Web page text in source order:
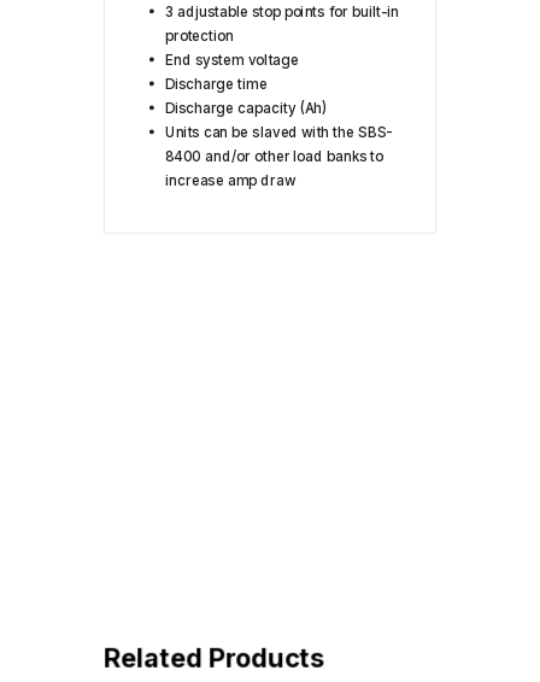
3 adjustable stop points for built-in
protection
End system voltage
Discharge time
Discharge capacity (Ah)
Units can be slaved with the SBS-
8400 and/or other load banks to
increase amp draw
Related Products